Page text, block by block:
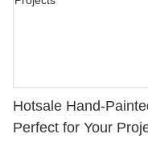
Hotsale Hand-
Perfect for Your